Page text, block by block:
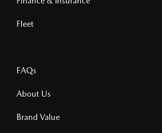
Fleet
FAQs
About Us
Brand Value